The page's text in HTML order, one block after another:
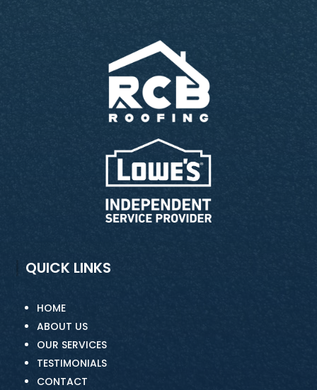
QUICK LINKS
HOME
ABOUT US
OUR SERVICES
TESTIMONIALS
CONTACT